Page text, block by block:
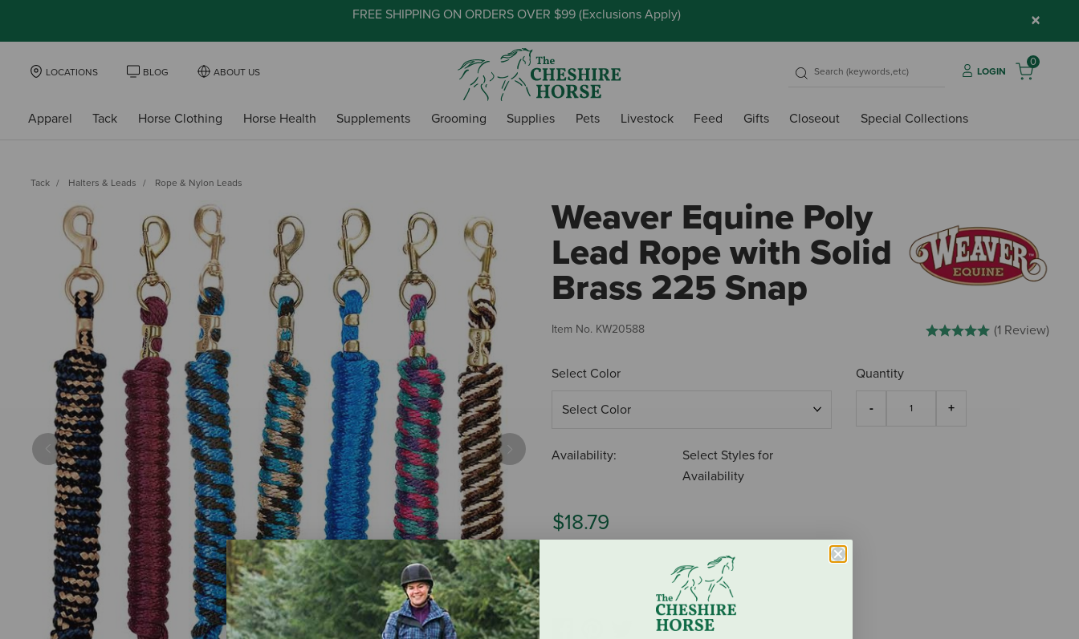
FREE SHIPPING ON ORDERS OVER $99 (Exclusions Apply) ×
LOCATIONS BLOG ABOUT US LOGIN
0
Apparel Tack Horse Clothing Horse Health Supplements Grooming Supplies Pets Livestock Feed Gifts Closeout Special Collections
Tack Halters & Leads Rope & Nylon Leads
Previous Next
Weaver Equine Poly
Lead Rope with Solid
Brass 225 Snap
Item No. KW20588 5 out of 5 Customer Rating
(1 Review)
Select Color Quantity
Availability:
Select Styles for
Availability
$18.79
ADD TO CART